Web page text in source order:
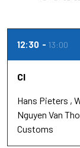
12:30 13:00
Cl
Hans Pieters
Nguyen Van Tho
Customs